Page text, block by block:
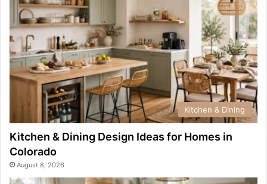
Kitchen & Dining
Kitchen & Dining Design Ideas for Homes in
Colorado
August 8, 2026